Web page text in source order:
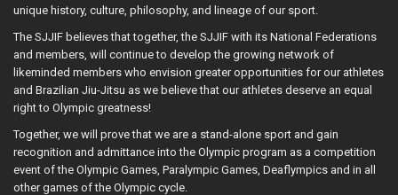
unique history, culture, philosophy, and lineage of our sport.
The SJJIF believes that together, the SJJIF with its National Federations
and members, will continue to develop the growing network of
likeminded members who envision greater opportunities for our athletes
and Brazilian Jiu-Jitsu as we believe that our athletes deserve an equal
right to Olympic greatness!
Together, we will prove that we are a stand-alone sport and gain
recognition and admittance into the Olympic program as a competition
event of the Olympic Games, Paralympic Games, Deaflympics and in all
other games of the Olympic cycle.